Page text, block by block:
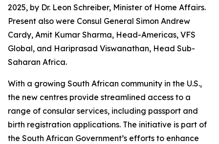
2025, by Dr. Leon Schreiber, Minister of Home Affairs.
Present also were Consul General Simon Andrew
Cardy, Amit Kumar Sharma, Head-Americas, VFS
Global, and Hariprasad Viswanathan, Head Sub-
Saharan Africa.
With a growing South African community in the U.S.,
the new centres provide streamlined access to a
range of consular services, including passport and
birth registration applications. The initiative is part of
the South African Government’s efforts to enhance